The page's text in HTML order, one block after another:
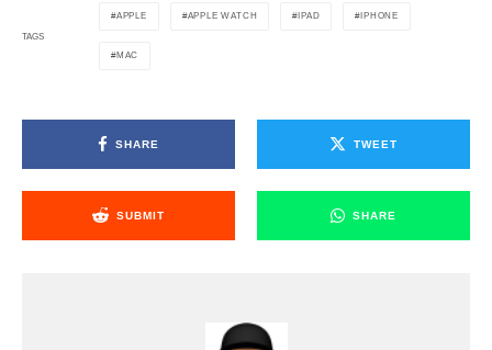
TAGS
APPLE APPLE WATCH IPAD IPHONE
MAC
SHARE TWEET
SUBMIT SHARE